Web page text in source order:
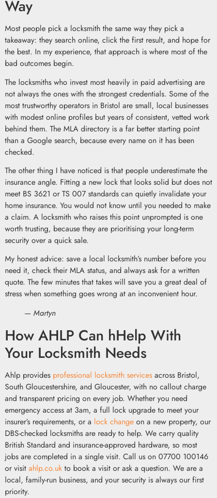
Way
Most people pick a locksmith the same way they pick a
takeaway: they search online, click the first result, and hope for
the best. In my experience, that approach is where most of the
bad outcomes begin.
The locksmiths who invest most heavily in paid advertising are
not always the ones with the strongest credentials. Some of the
most trustworthy operators in Bristol are small, local businesses
with modest online profiles but years of consistent, vetted work
behind them. The MLA directory is a far better starting point
than a Google search, because every name on it has been
checked.
The other thing I have noticed is that people underestimate the
insurance angle. Fitting a new lock that looks solid but does not
meet BS 3621 or TS 007 standards can quietly invalidate your
home insurance. You would not know until you needed to make
a claim. A locksmith who raises this point unprompted is one
worth trusting, because they are prioritising your long-term
security over a quick sale.
My honest advice: save a local locksmith’s number before you
need it, check their MLA status, and always ask for a written
quote. The few minutes that takes will save you a great deal of
stress when something goes wrong at an inconvenient hour.
— Martyn
How AHLP Can hHelp With
Your Locksmith Needs
Ahlp provides professional locksmith services across Bristol,
South Gloucestershire, and Gloucester, with no callout charge
and transparent pricing on every job. Whether you need
emergency access at 3am, a full lock upgrade to meet your
insurer’s requirements, or a lock change on a new property, our
DBS-checked locksmiths are ready to help. We carry quality
British Standard and insurance-approved hardware, so most
jobs are completed in a single visit. Call us on 07700 100146
or visit ahlp.co.uk to book a visit or ask a question. We are a
local, family-run business, and your security is always our first
priority.